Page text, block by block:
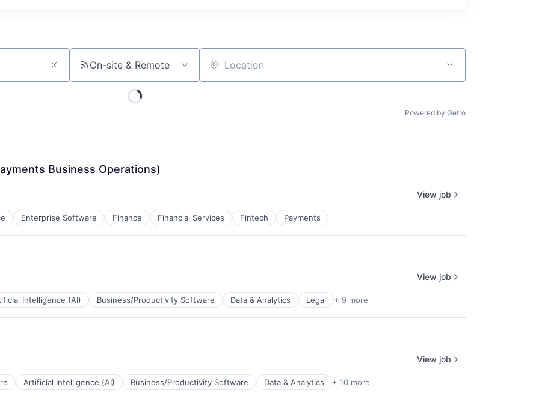
On-site & Remote Location
Powered by Getro
Business Operations)
Enterprise Software Finance Financial Services Fintech Payments
View job
Intelligence (AI) Business/Productivity Software Data & Analytics Legal + 9 more
View job
Artificial Intelligence (AI) Business/Productivity Software Data & Analytics + 10 more
View job